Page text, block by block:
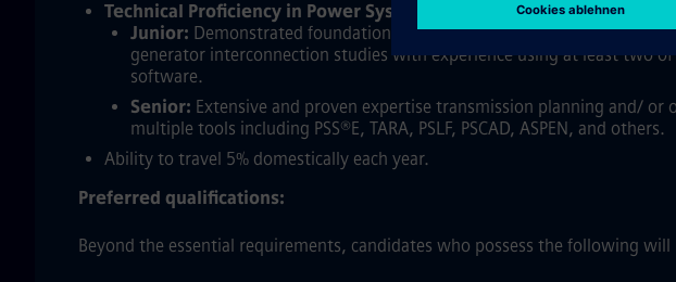
Technical Proficiency in Power System Analysis:
Junior: Demonstrated foundational experience from at least one of
generator interconnection studies with experience using at least two of
software.
Senior: Extensive and proven expertise transmission planning and/
multiple tools including PSS®E, TARA, PSLF, PSCAD, ASPEN, and others.
Ability to travel 5% domestically each year.
Preferred qualifications:
Beyond the essential requirements, candidates who possess the following